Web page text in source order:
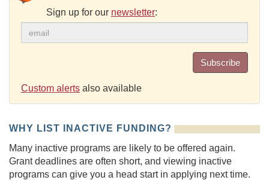
Sign up for our newsletter:
Subscribe
Custom alerts also available
WHY LIST INACTIVE FUNDING?
Many inactive programs are likely to be offered again.
Grant deadlines are often short, and viewing inactive
programs can give you a head start in applying next time.